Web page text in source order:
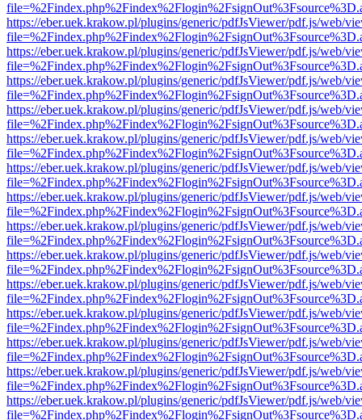
https://eber.uek.krakow.pl/plugins/generic/pdfJsViewer/pdf.js/web/
https://eber.uek.krakow.pl/plugins/generic/pdfJsViewer/pdf.js/web/
https://eber.uek.krakow.pl/plugins/generic/pdfJsViewer/pdf.js/web/
https://eber.uek.krakow.pl/plugins/generic/pdfJsViewer/pdf.js/web/
https://eber.uek.krakow.pl/plugins/generic/pdfJsViewer/pdf.js/web/
https://eber.uek.krakow.pl/plugins/generic/pdfJsViewer/pdf.js/web/
https://eber.uek.krakow.pl/plugins/generic/pdfJsViewer/pdf.js/web/
https://eber.uek.krakow.pl/plugins/generic/pdfJsViewer/pdf.js/web/
https://eber.uek.krakow.pl/plugins/generic/pdfJsViewer/pdf.js/web/
https://eber.uek.krakow.pl/plugins/generic/pdfJsViewer/pdf.js/web/
https://eber.uek.krakow.pl/plugins/generic/pdfJsViewer/pdf.js/web/
https://eber.uek.krakow.pl/plugins/generic/pdfJsViewer/pdf.js/web/
https://eber.uek.krakow.pl/plugins/generic/pdfJsViewer/pdf.js/web/
https://eber.uek.krakow.pl/plugins/generic/pdfJsViewer/pdf.js/web/